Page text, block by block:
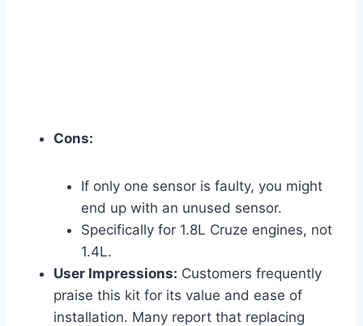
Cons:
If only one sensor is faulty, you might
end up with an unused sensor.
Specifically for 1.8L Cruze engines, not
1.4L.
User Impressions: Customers frequently
praise this kit for its value and ease of
installation. Many report that replacing